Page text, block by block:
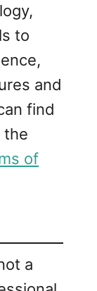
to
and
find
the
of
a